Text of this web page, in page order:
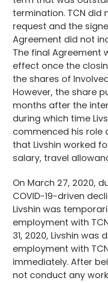
termination. TCN did
request and the
Agreement did not
The final Agreement
effect once the
the shares of
However, the share
months after the
during which time
commenced his role
that Livshin worked
salary, travel
On March 27, 2020,
COVID-19-driven
Livshin was
employment with
31, 2020, Livshin was
employment with
immediately. After
not conduct any